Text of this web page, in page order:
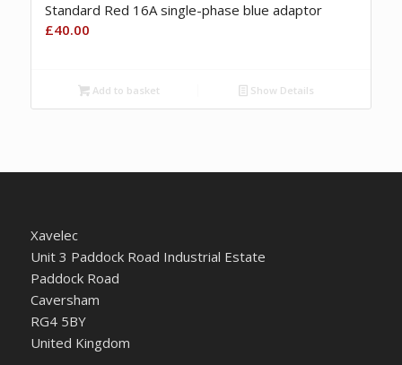
Standard Red 16A single-phase blue adaptor
£40.00
Add to basket Show Details
Xavelec
Unit 3 Paddock Road Industrial Estate
Paddock Road
Caversham
RG4 5BY
United Kingdom